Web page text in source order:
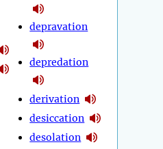
depravation
depredation
derivation
desiccation
desolation